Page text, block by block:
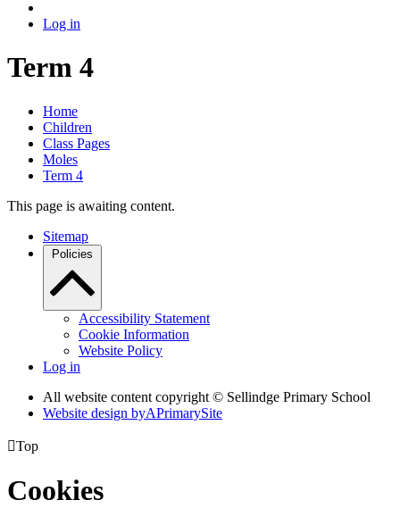
Log in
Term 4
Home
Children
Class Pages
Moles
Term 4
This page is awaiting content.
Sitemap
Policies
Accessibility Statement
Cookie Information
Website Policy
Log in
All website content copyright © Sellindge Primary School
Website design byAPrimarySite
Top
Cookies